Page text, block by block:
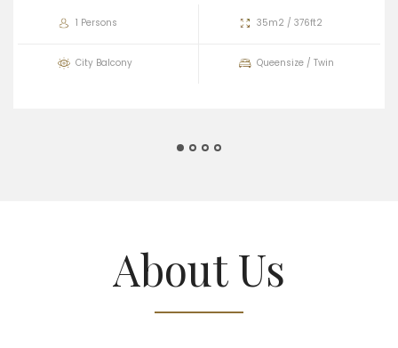
1 Persons 35m2 / 376ft2
City Balcony Queensize / Twin
About Us